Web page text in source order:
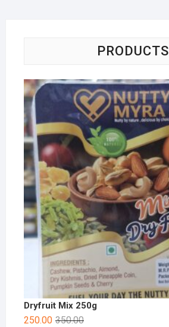
PRODUCTS
Dryfruit Mix 250g
350.00
250.00